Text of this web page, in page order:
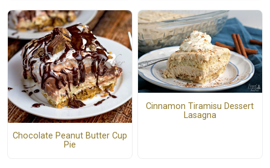
Chocolate Peanut Butter Cup
Pie
Cinnamon Tiramisu Dessert
Lasagna